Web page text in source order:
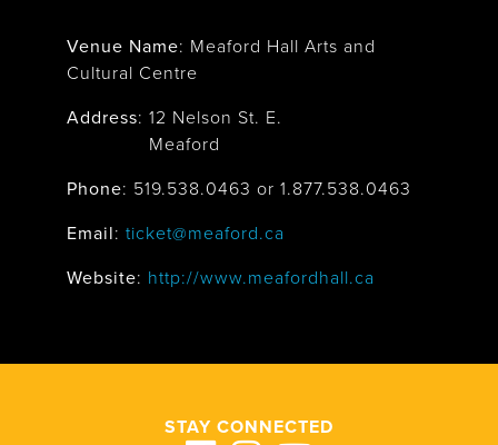
Venue Name: Meaford Hall Arts and
Cultural Centre
Address: 12 Nelson St. E.
Meaford
Phone: 519.538.0463 or 1.877.538.0463
Email: ticket@meaford.ca
Website: http://www.meafordhall.ca
STAY CONNECTED